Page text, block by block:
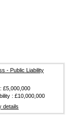
- Public Liability
£5,000,000
: £10,000,000
details